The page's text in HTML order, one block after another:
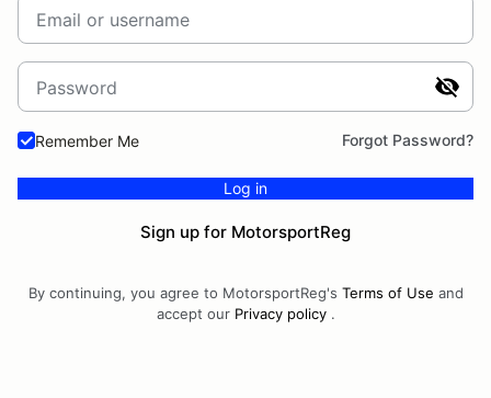
Email or username
Password
Remember Me Forgot Password?
Log in
Sign up for MotorsportReg
By continuing, you agree to MotorsportReg's Terms of Use and
accept our Privacy policy.